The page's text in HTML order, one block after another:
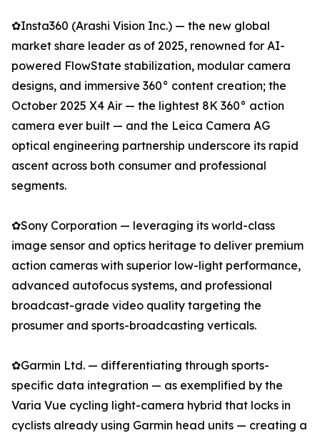
✿Insta360 (Arashi Vision Inc.) — the new global
market share leader as of 2025, renowned for AI-
powered FlowState stabilization, modular camera
designs, and immersive 360° content creation; the
October 2025 X4 Air — the lightest 8K 360° action
camera ever built — and the Leica Camera AG
optical engineering partnership underscore its rapid
ascent across both consumer and professional
segments.
✿Sony Corporation — leveraging its world-class
image sensor and optics heritage to deliver premium
action cameras with superior low-light performance,
advanced autofocus systems, and professional
broadcast-grade video quality targeting the
prosumer and sports-broadcasting verticals.
✿Garmin Ltd. — differentiating through sports-
specific data integration — as exemplified by the
Varia Vue cycling light-camera hybrid that locks in
cyclists already using Garmin head units — creating a